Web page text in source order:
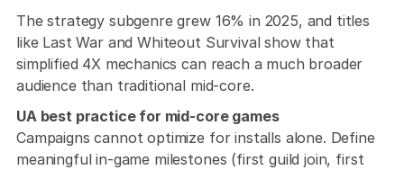
The strategy subgenre grew 16% in 2025, and titles
like Last War and Whiteout Survival show that
simplified 4X mechanics can reach a much broader
audience than traditional mid-core.
UA best practice for mid-core games
Campaigns cannot optimize for installs alone. Define
meaningful in-game milestones (first guild join, first